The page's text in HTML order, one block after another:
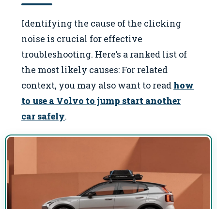
Identifying the cause of the clicking
noise is crucial for effective
troubleshooting. Here’s a ranked list of
the most likely causes: For related
context, you may also want to read how
to use a Volvo to jump start another
car safely.